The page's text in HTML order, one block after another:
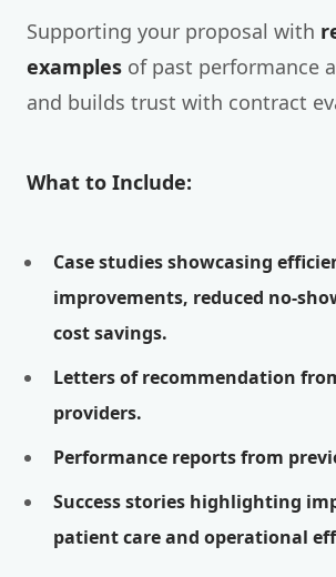
Supporting your proposal with
examples of past performance
and builds trust with contract
What to Include:
Case studies showcasing
improvements, reduced no-
cost savings.
Letters of recommendation
providers.
Performance reports from
Success stories highlighting
patient care and operational